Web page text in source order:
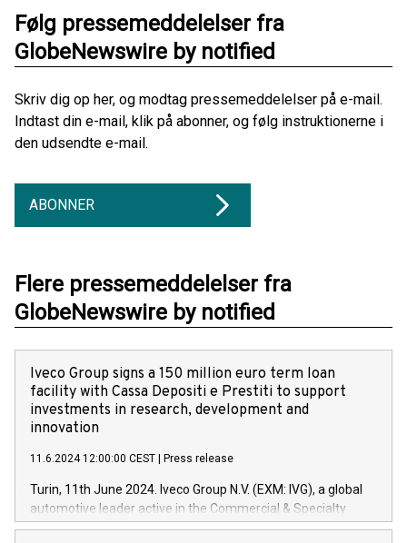
Følg pressemeddelelser fra
GlobeNewswire by notified
Skriv dig op her, og modtag pressemeddelelser på e-mail.
Indtast din e-mail, klik på abonner, og følg instruktionerne i
den udsendte e-mail.
ABONNER
Flere pressemeddelelser fra
GlobeNewswire by notified
Iveco Group signs a 150 million euro term loan
facility with Cassa Depositi e Prestiti to support
investments in research, development and
innovation
11.6.2024 12:00:00 CEST Press release
Turin, 11th June 2024. Iveco Group N.V. (EXM: IVG), a global
automotive leader active in the Commercial & Specialty
Vehicles, Powertrain and related Financial Services arenas,